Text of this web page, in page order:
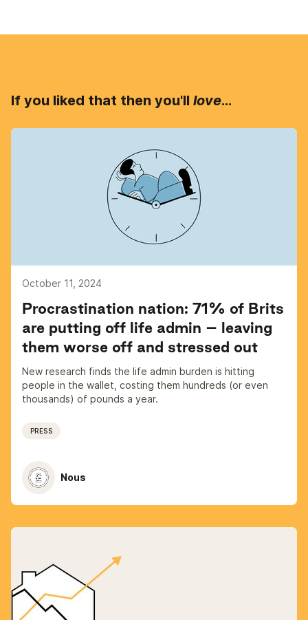
If you liked that then you'll love...
October 11, 2024
Procrastination nation: 71% of Brits
are putting off life admin – leaving
them worse off and stressed out
New research finds the life admin burden is hitting
people in the wallet, costing them hundreds (or even
thousands) of pounds a year.
PRESS
Nous